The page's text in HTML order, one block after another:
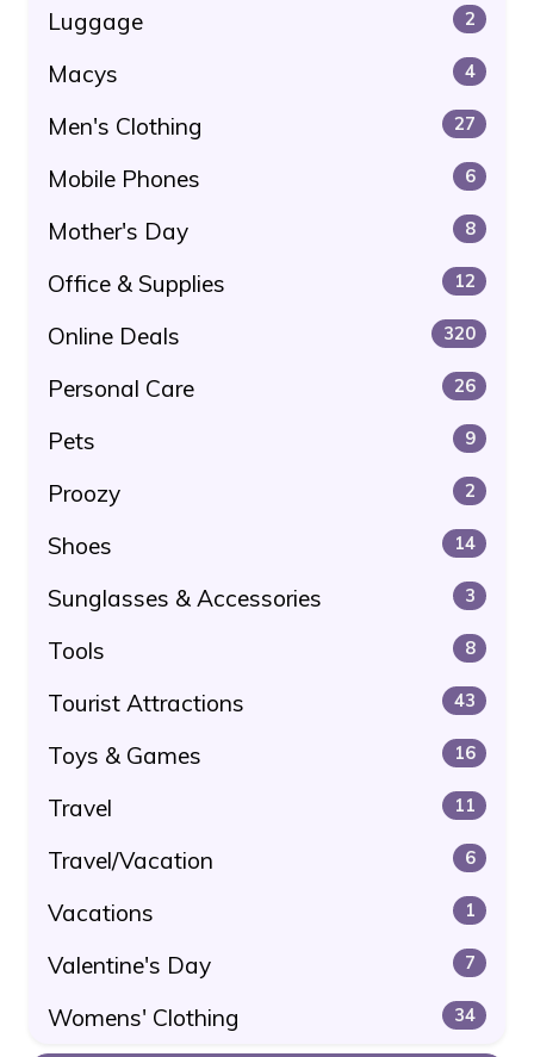
Luggage 2
Macys 4
Men's Clothing 27
Mobile Phones 6
Mother's Day 8
Office & Supplies 12
Online Deals 320
Personal Care 26
Pets 9
Proozy 2
Shoes 14
Sunglasses & Accessories 3
Tools 8
Tourist Attractions 43
Toys & Games 16
Travel 11
Travel/Vacation 6
Vacations 1
Valentine's Day 7
Womens' Clothing 34